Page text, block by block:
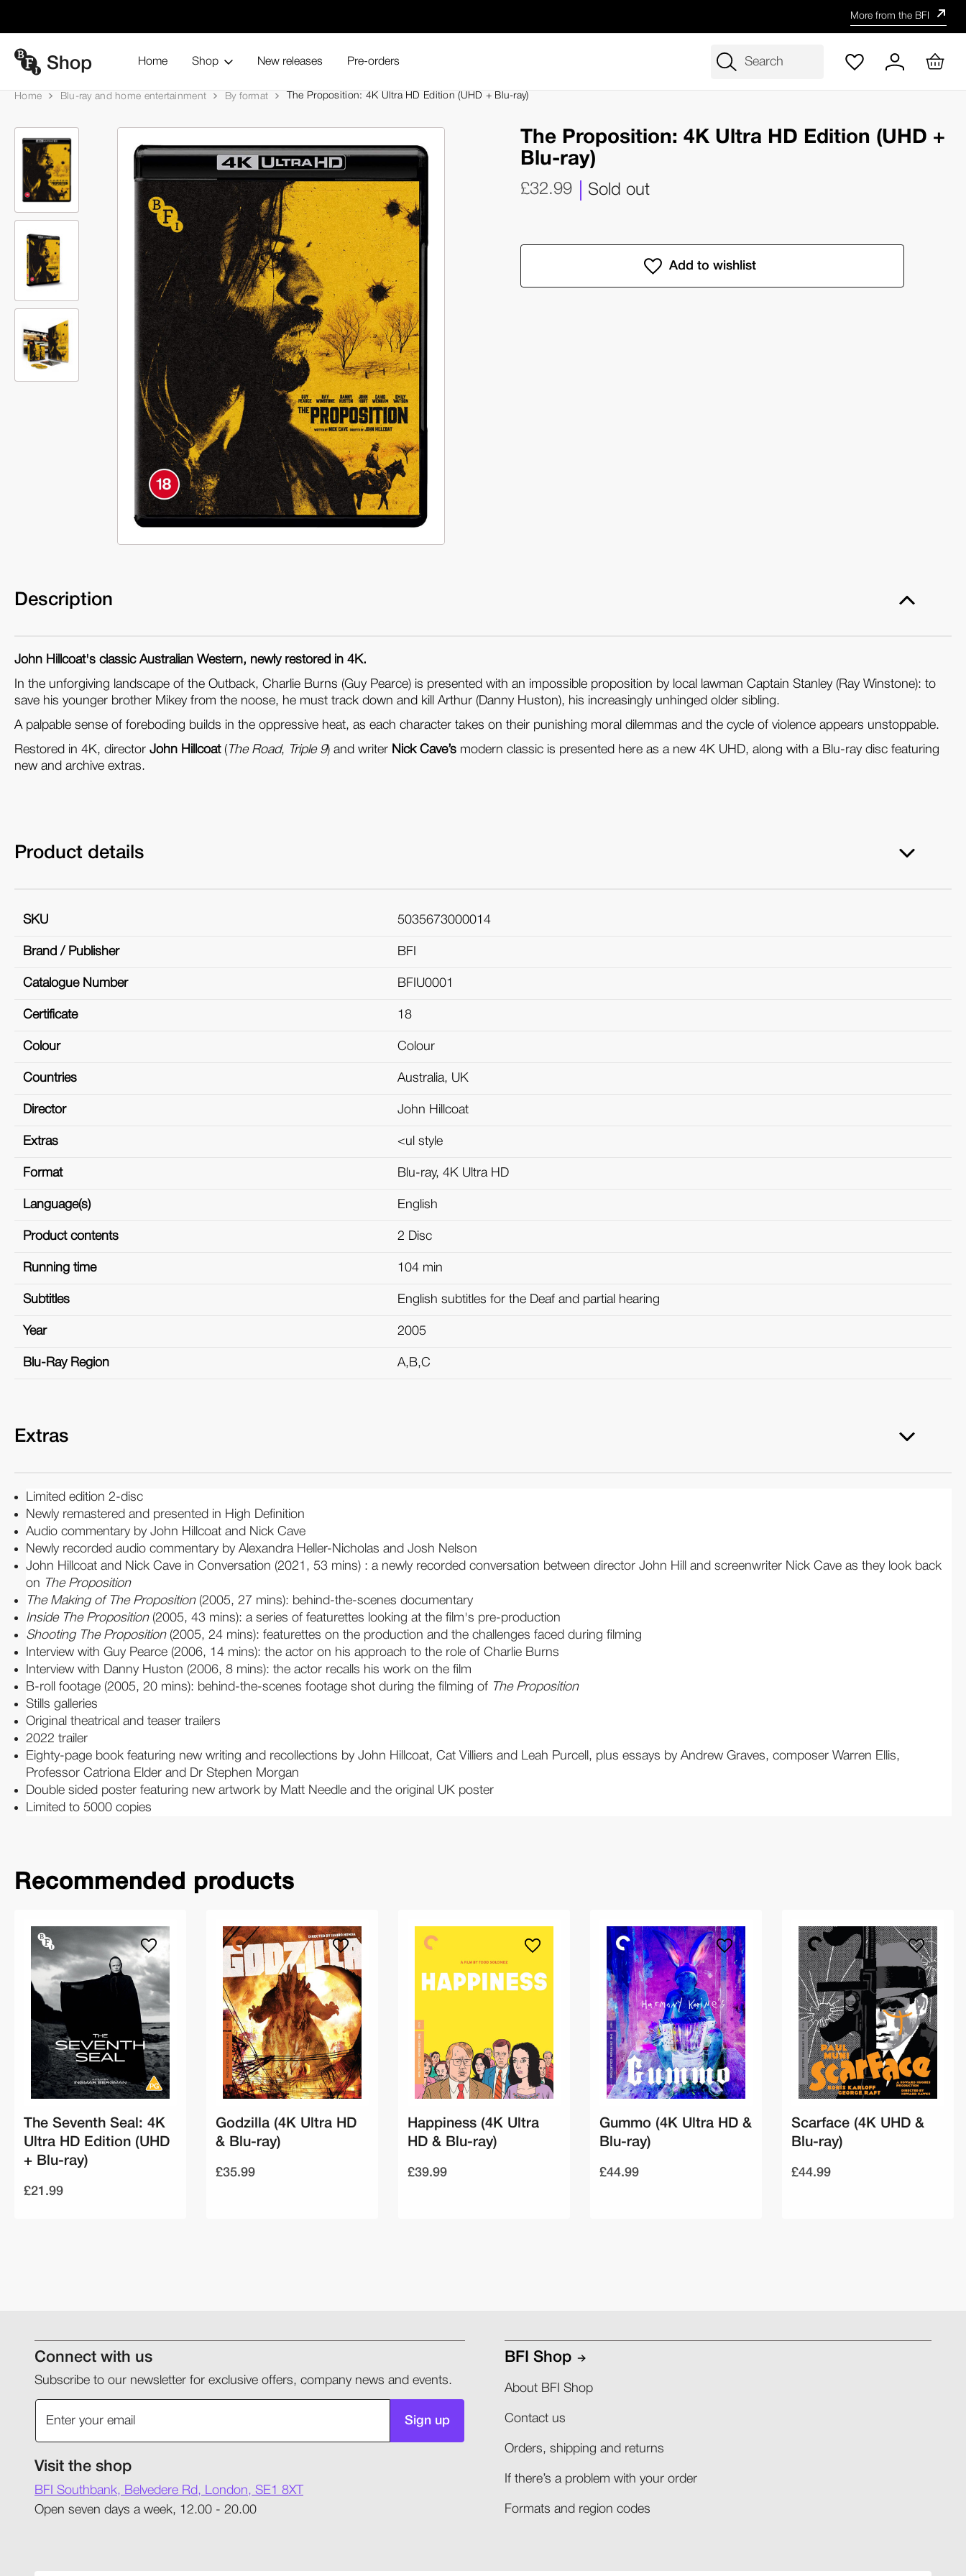
More from the BFI
Shop
Home New releases Pre-orders
Search
Home Blu-ray and home entertainment By format The Proposition: 4K Ultra HD Edition (UHD + Blu-ray)
The Proposition: 4K Ultra HD Edition (UHD +
Blu-ray)
£32.99 Sold out
Description
John Hillcoat's classic Australian Western, newly restored in 4K.
In the unforgiving landscape of the Outback, Charlie Burns (Guy Pearce) is presented with an impossible proposition by local lawman Captain Stanley (Ray Winstone): to
save his younger brother Mikey from the noose, he must track down and kill Arthur (Danny Huston), his increasingly unhinged older sibling.
A palpable sense of foreboding builds in the oppressive heat, as each character takes on their punishing moral dilemmas and the cycle of violence appears unstoppable.
Restored in 4K, director John Hillcoat( The Road, Triple 9) and writer Nick Cave’s modern classic is presented here as a new 4K UHD, along with a Blu-ray disc featuring
new and archive extras.
Product details
SKU 5035673000014
Brand / Publisher BFI
Catalogue Number BFIU0001
Certificate 18
Colour Colour
Countries Australia, UK
Director John Hillcoat
Extras <ul style
Format Blu-ray, 4K Ultra HD
Language(s) English
Product contents 2 Disc
Running time 104 min
Subtitles English subtitles for the Deaf and partial hearing
Year 2005
Blu-Ray Region A,B,C
Extras
Limited edition 2-disc
Newly remastered and presented in High Definition
Audio commentary by John Hillcoat and Nick Cave
Newly recorded audio commentary by Alexandra Heller-Nicholas and Josh Nelson
John Hillcoat and Nick Cave in Conversation (2021, 53 mins) : a newly recorded conversation between director John Hill and screenwriter Nick Cave as they look back
on
The Proposition
The Making of The Proposition(2005, 27 mins): behind-the-scenes documentary
Inside The Proposition(2005, 43 mins): a series of featurettes looking at the film's pre-production
Shooting The Proposition(2005, 24 mins): featurettes on the production and the challenges faced during filming
Interview with Guy Pearce (2006, 14 mins): the actor on his approach to the role of Charlie Burns
Interview with Danny Huston (2006, 8 mins): the actor recalls his work on the film
B-roll footage (2005, 20 mins): behind-the-scenes footage shot during the filming of The Proposition
Stills galleries
Original theatrical and teaser trailers
2022 trailer
Eighty-page book featuring new writing and recollections by John Hillcoat, Cat Villiers and Leah Purcell, plus essays by Andrew Graves, composer Warren Ellis,
Professor Catriona Elder and Dr Stephen Morgan
Double sided poster featuring new artwork by Matt Needle and the original UK poster
Limited to 5000 copies
Recommended products
The Seventh Seal: 4K
Ultra HD Edition (UHD
+ Blu-ray)
£21.99
Godzilla (4K Ultra HD
& Blu-ray)
£35.99
Happiness (4K Ultra
HD & Blu-ray)
£39.99
Gummo (4K Ultra HD &
Blu-ray)
£44.99
Scarface (4K UHD &
Blu-ray)
£44.99
Connect with us
Subscribe to our newsletter for exclusive offers, company news and events.
Sign up
Visit the shop
BFI Southbank, Belvedere Rd, London, SE1 8XT
Open seven days a week, 12.00 - 20.00
BFI Shop
About BFI Shop
Contact us
Orders, shipping and returns​
If there’s a problem with your order​
Formats and region codes​​